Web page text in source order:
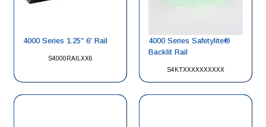
S4000RAILXX6
4000 Series 1.25″ 6′ Rail
S4KTXXXXXXXXXX
4000 Series Safetylite®
Backlit Rail